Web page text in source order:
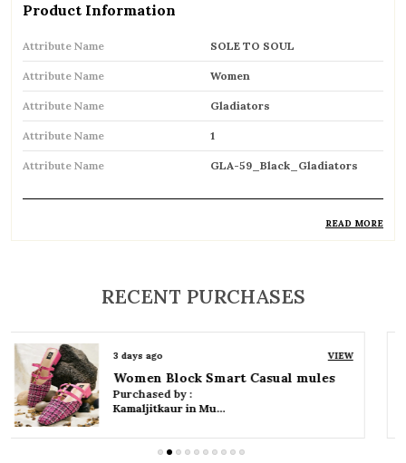
Product Information
Attribute Name SOLE TO SOUL
Attribute Name Women
Attribute Name Gladiators
Attribute Name 1
Attribute Name GLA-59_Black_Gladiators
straps for a bold and stylish look
Inspired by classic Roman designs, adding a
timeless fashion statement
Comfortable flat sole ideal for everyday wear
Adjustable straps or buckle closures ensure a
READ MORE
RECENT PURCHASES
3 days ago VIEW
Purchased by :